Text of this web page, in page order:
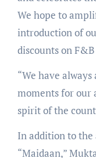
We hope to
introduction of
discounts on F&B
“We have
moments for our
spirit of the
In addition to
“Maidaan,”